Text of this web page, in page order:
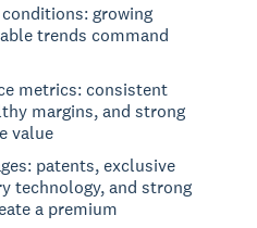
growing
trends command
metrics: consistent
margins, and strong
value
patents, exclusive
technology, and strong
a premium